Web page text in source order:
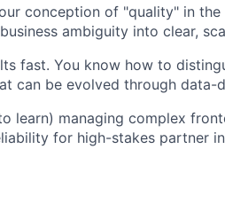
conception of "quality" in the
ambiguity into clear,
fast. You know how to
can be evolved through data-
learn) managing complex
for high-stakes partner